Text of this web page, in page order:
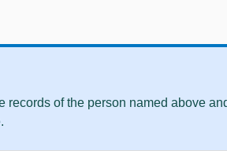
records of the person named above